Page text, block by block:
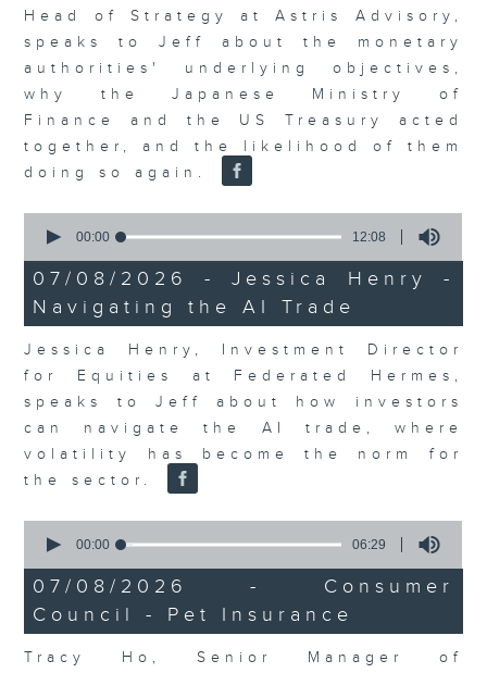
Head of Strategy at Astris Advisory,
speaks to Jeff about the monetary
authorities' underlying objectives,
why the Japanese Ministry of
Finance and the US Treasury acted
together, and the likelihood of them
doing so again.
seconds
12
minutes,
8
seconds
00:00 12:08
07/08/2026 - Jessica Henry -
Navigating the AI Trade
Jessica Henry, Investment Director
for Equities at Federated Hermes,
speaks to Jeff about how investors
can navigate the AI trade, where
volatility has become the norm for
the sector.
seconds
6
minutes,
29
seconds
00:00 06:29
07/08/2026 - Consumer
Council - Pet Insurance
Tracy Ho, Senior Manager of